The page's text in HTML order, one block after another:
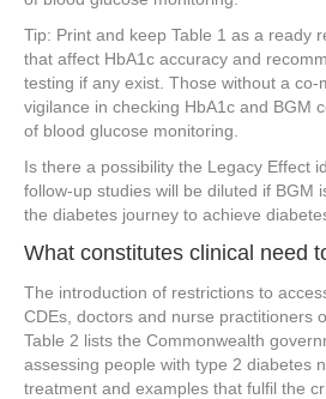
Tip: Print and keep Table 1 as a ready
that affect HbA1c accuracy and
testing if any exist. Those without a co-
vigilance in checking HbA1c and BGM
of blood glucose monitoring.
Is there a possibility the Legacy Effect
follow-up studies will be diluted if BGM
the diabetes journey to achieve
What constitutes clinical need
The introduction of restrictions to
CDEs, doctors and nurse practitioners
Table 2 lists the Commonwealth
assessing people with type 2 diabetes
treatment and examples that fulfil the